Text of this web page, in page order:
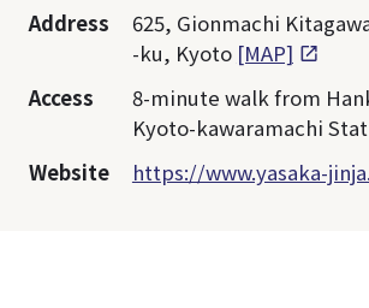
Address
625, Gionmachi
-ku, Kyoto [MAP]
Access
8-minute walk from
Kyoto-kawaramachi
Website
https://www.yasaka-